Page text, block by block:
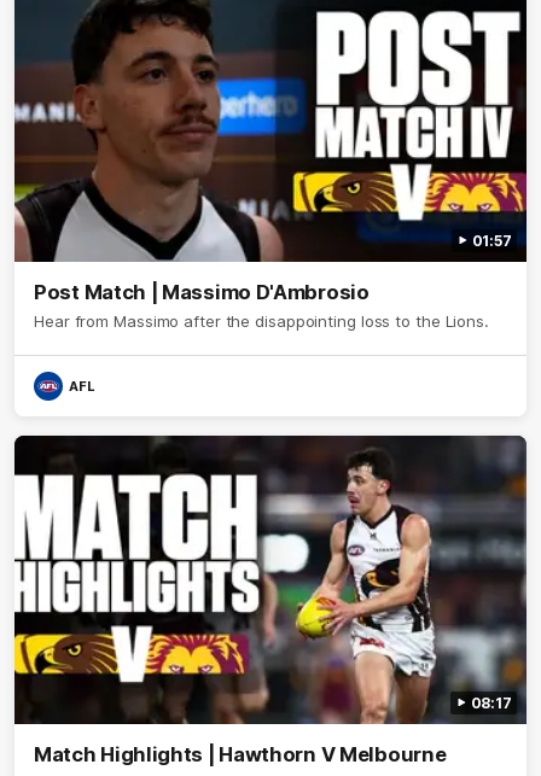
01:57
Post Match | Massimo D'Ambrosio
Hear from Massimo after the disappointing loss to the Lions.
AFL
08:17
Match Highlights | Hawthorn V Melbourne